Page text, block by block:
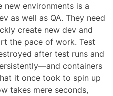
environments is a
as well as QA. They need
create new dev and
the pace of work. Test
after test runs and
containers
it once took to spin up
takes mere seconds,